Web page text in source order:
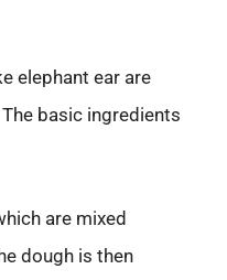
elephant ear are
basic ingredients
are mixed
dough is then